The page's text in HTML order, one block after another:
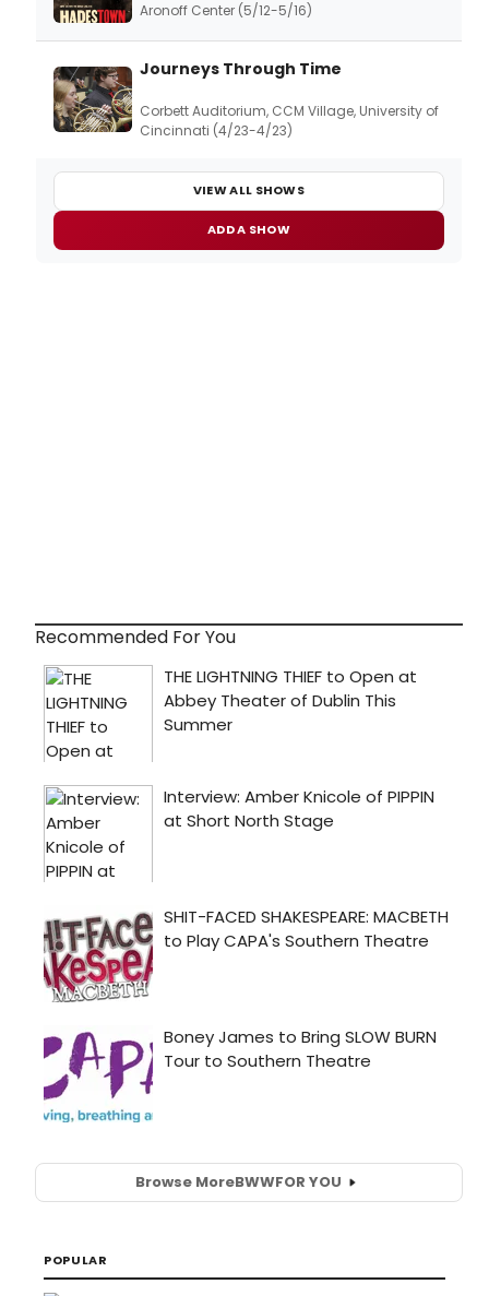
Aronoff Center (5/12-5/16)
Journeys Through Time
Corbett Auditorium, CCM Village, University of
Cincinnati (4/23-4/23)
VIEW ALL SHOWS
ADD A SHOW
Recommended For You
Browse MoreBWWFOR YOU
POPULAR